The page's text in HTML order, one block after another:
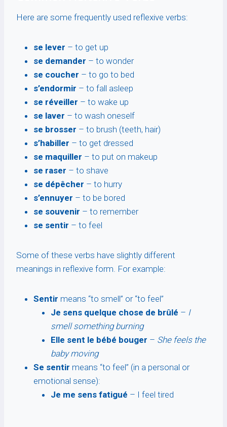
Here are some frequently used reflexive verbs:
se lever – to get up
se demander – to wonder
se coucher – to go to bed
s’endormir – to fall asleep
se réveiller – to wake up
se laver – to wash oneself
se brosser – to brush (teeth, hair)
s’habiller – to get dressed
se maquiller – to put on makeup
se raser – to shave
se dépêcher – to hurry
s’ennuyer – to be bored
se souvenir – to remember
se sentir – to feel
Some of these verbs have slightly different
meanings in reflexive form. For example:
Sentir means “to smell” or “to feel”
Je sens quelque chose de brûlé – I
smell something burning
Elle sent le bébé bouger – She feels the
baby moving
Se sentir means “to feel” (in a personal or
emotional sense):
Je me sens fatigué – I feel tired